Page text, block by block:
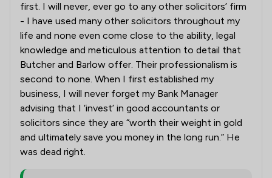
first. I will never, ever go to any other solicitors’ firm
- I have used many other solicitors throughout my
life and none even come close to the ability, legal
knowledge and meticulous attention to detail that
Butcher and Barlow offer. Their professionalism is
second to none. When I first established my
business, I will never forget my Bank Manager
advising that I ‘invest’ in good accountants or
solicitors since they are “worth their weight in gold
and ultimately save you money in the long run.” He
was dead right.